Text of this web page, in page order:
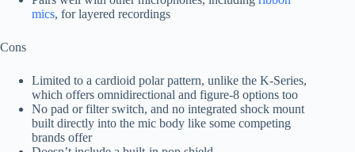
mics, for layered recordings
Cons
Limited to a cardioid polar pattern, unlike the K-Series,
which offers omnidirectional and figure-8 options too
No pad or filter switch, and no integrated shock mount
built directly into the mic body like some competing
brands offer